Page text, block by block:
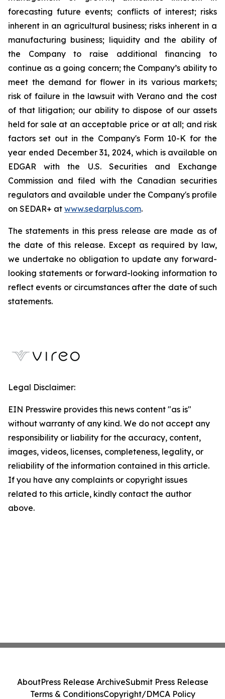
forecasting future events; conflicts of interest; risks
inherent in an agricultural business; risks inherent in a
manufacturing business; liquidity and the ability of
the Company to raise additional financing to
continue as a going concern; the Company’s ability to
meet the demand for flower in its various markets;
risk of failure in the lawsuit with Verano and the cost
of that litigation; our ability to dispose of our assets
held for sale at an acceptable price or at all; and risk
factors set out in the Company's Form 10-K for the
year ended December 31, 2024, which is available on
EDGAR with the U.S. Securities and Exchange
Commission and filed with the Canadian securities
regulators and available under the Company's profile
on SEDAR+ at www.sedarplus.com.
The statements in this press release are made as of
the date of this release. Except as required by law,
we undertake no obligation to update any forward-
looking statements or forward-looking information to
reflect events or circumstances after the date of such
statements.
Legal Disclaimer:
EIN Presswire provides this news content "as is"
without warranty of any kind. We do not accept any
responsibility or liability for the accuracy, content,
images, videos, licenses, completeness, legality, or
reliability of the information contained in this article.
If you have any complaints or copyright issues
related to this article, kindly contact the author
above.
AboutPress Release ArchiveSubmit Press Release
Terms & ConditionsCopyright/DMCA Policy